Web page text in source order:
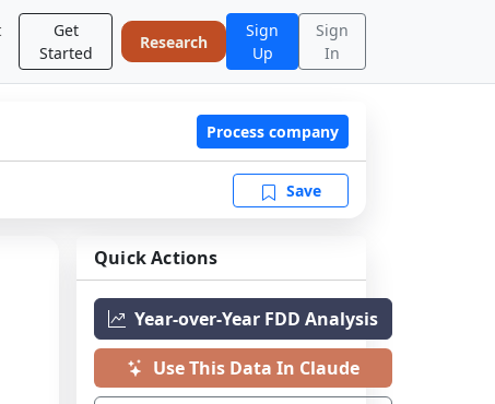
Get
Started
Research
Sign
Up
Sign
In
Process company
Save
Quick Actions
Year-over-Year FDD Analysis
Use This Data In Claude